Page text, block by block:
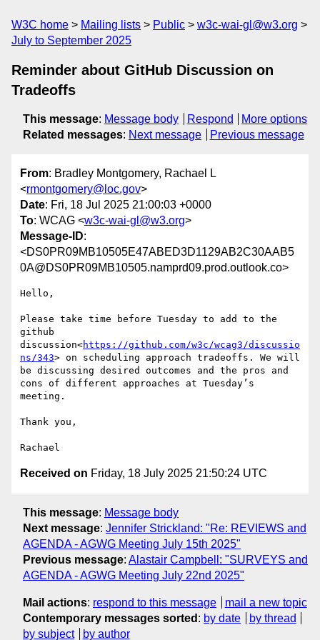
W3C home Mailing lists Public
w3c-wai-gl@w3.org
July to September 2025
Reminder about GitHub Discussion on
Tradeoffs
This message: Message body Respond
More options
Related messages: Next message Previous message
From: Bradley Montgomery, Rachael L
<rmontgomery@loc.gov>
Date: Fri, 18 Jul 2025 21:00:03 +0000
To: WCAG <w3c-wai-gl@w3.org>
Message-ID:
<DS0PR09MB10505E47ABED3D1129AB2C30AAB5
0A@DS0PR09MB10505.namprd09.prod.outlook.co>
Hello,
Please take time before Tuesday to add to the
github
discussion<https://github.com/w3c/wcag3/discussio
ns/343> on scheduling approach tradeoffs. We will
be discussing desired outcomes and the pros and
cons of different approaches at Tuesday’s
meeting.
Thank you,
Received on Friday, 18 July 2025 21:50:24 UTC
This message: Message body
Next message: Jennifer Strickland: "Re: REVIEWS and
AGENDA - AGWG Meeting July 15th 2025"
Previous message: Alastair Campbell: "SURVEYS and
AGENDA - AGWG Meeting July 22nd 2025"
Mail actions: respond to this message
mail a new topic
Contemporary messages sorted : by date
by thread
by subject
by author